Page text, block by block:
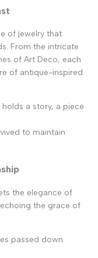
of jewelry that
From the intricate
of Art Deco, each
of antique-inspired
holds a story, a piece
to maintain
the elegance of
the grace of
passed down